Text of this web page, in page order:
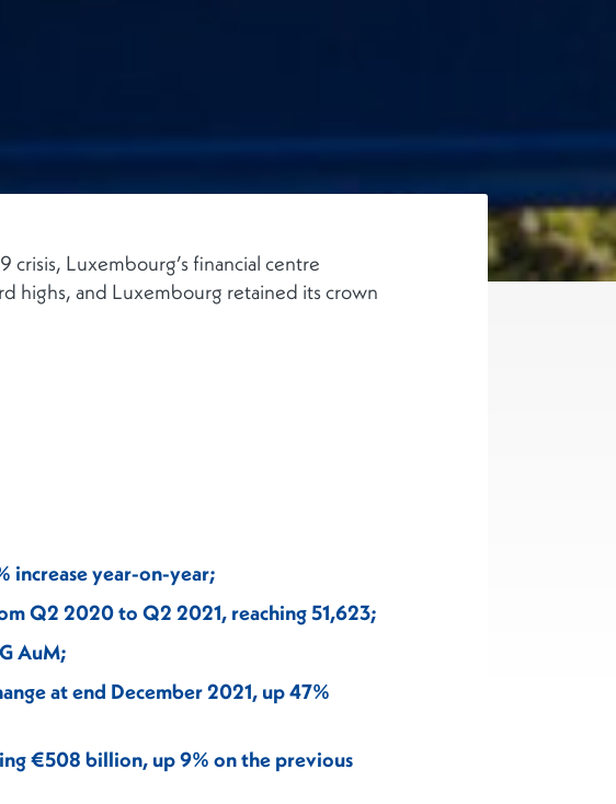
Luxembourg’s financial centre
highs, and Luxembourg retained its crown
increase year-on-year;
Q2 2020 to Q2 2021, reaching 51,623;
AuM;
at end December 2021, up 47%
€508 billion, up 9% on the previous